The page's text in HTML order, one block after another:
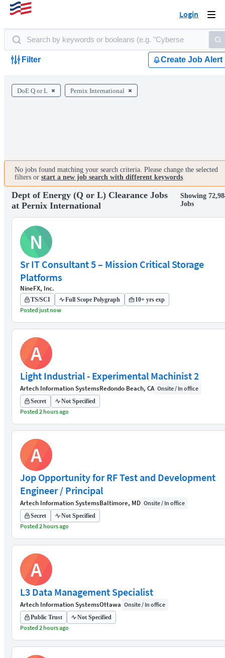
Login
Filter Create Job Alert
DoE Q or L Pernix International
No jobs found matching your search criteria. Please change the selected
filters or start a new job search with different keywords.
Dept of Energy (Q or L) Clearance Jobs
at Pernix International
Showing
Jobs
N
Sr IT Consultant 5 – Mission Critical Storage
Platforms
NineFX, Inc.
TS/SCI Full Scope Polygraph 10+ yrs exp
Posted just now
A
Light Industrial - Experimental Machinist 2
Artech Information SystemsRedondo Beach, CA Onsite / In office
Secret Not Specified
Posted 2 hours ago
A
Jop Opportunity for RF Test and Development
Engineer / Principal
Artech Information SystemsBaltimore, MD Onsite / In office
Secret Not Specified
Posted 2 hours ago
A
L3 Data Management Specialist
Artech Information SystemsOttawa Onsite / In office
Public Trust Not Specified
Posted 2 hours ago